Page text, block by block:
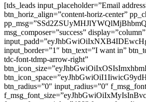
[tds_leads input_placeholder=”Email
btn_horiz_align=”content-horiz-center”
msg_composer=”success”
input_border=”1″ btn_text=”I want in”
tdc-font-tdmp-arrow-right”
btn_radius=”0″ input_radius=”0″